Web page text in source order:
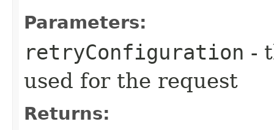
Parameters:
retryConfiguration -
used for the request
Returns: